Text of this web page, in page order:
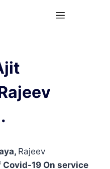
Rajeev
Covid-19 On service